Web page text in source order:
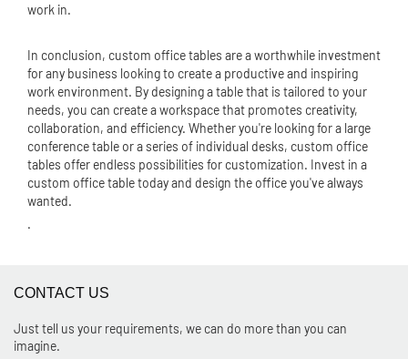
work in.
In conclusion, custom office tables are a worthwhile investment
for any business looking to create a productive and inspiring
work environment. By designing a table that is tailored to your
needs, you can create a workspace that promotes creativity,
collaboration, and efficiency. Whether you're looking for a large
conference table or a series of individual desks, custom office
tables offer endless possibilities for customization. Invest in a
custom office table today and design the office you've always
wanted.
.
CONTACT US
Just tell us your requirements, we can do more than you can
imagine.